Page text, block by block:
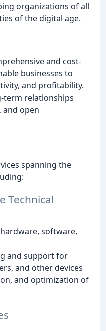
organizations of all
of the digital age.
and cost-
businesses to
and profitability.
term relationships
open
spanning the
Technical
software,
and support for
and other devices
and optimization of